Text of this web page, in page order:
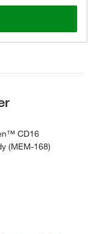
CD16
(MEM-168)